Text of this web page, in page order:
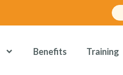
Benefits Training